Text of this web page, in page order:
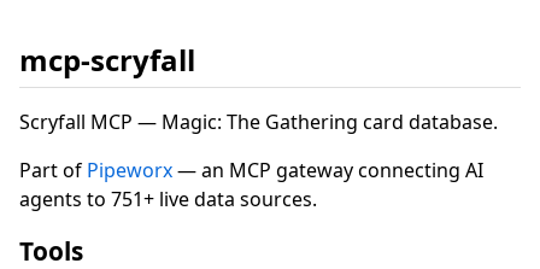
mcp-scryfall
Scryfall MCP — Magic: The Gathering card database.
Part of Pipeworx— an MCP gateway connecting AI
agents to 751+ live data sources.
Tools